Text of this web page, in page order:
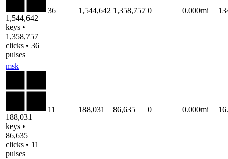
1,544,642
keys •
1,358,757
clicks • 36
pulses
36 1,544,642 1,358,757 0 0.000mi
msk
188,031
keys •
86,635
clicks • 11
pulses
11 188,031 86,635 0 0.000mi